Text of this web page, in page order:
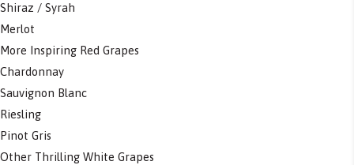
Shiraz / Syrah
Merlot
More Inspiring Red Grapes
Chardonnay
Sauvignon Blanc
Riesling
Pinot Gris
Other Thrilling White Grapes